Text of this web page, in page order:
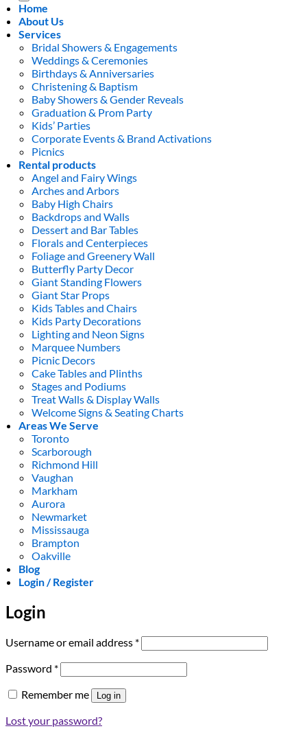
Home
About Us
Services
Bridal Showers & Engagements
Weddings & Ceremonies
Birthdays & Anniversaries
Christening & Baptism
Baby Showers & Gender Reveals
Graduation & Prom Party
Kids’ Parties
Corporate Events & Brand Activations
Picnics
Rental products
Angel and Fairy Wings
Arches and Arbors
Baby High Chairs
Backdrops and Walls
Dessert and Bar Tables
Florals and Centerpieces
Foliage and Greenery Wall
Butterfly Party Decor
Giant Standing Flowers
Giant Star Props
Kids Tables and Chairs
Kids Party Decorations
Lighting and Neon Signs
Marquee Numbers
Picnic Decors
Cake Tables and Plinths
Stages and Podiums
Treat Walls & Display Walls
Welcome Signs & Seating Charts
Areas We Serve
Toronto
Scarborough
Richmond Hill
Vaughan
Markham
Aurora
Newmarket
Mississauga
Brampton
Oakville
Blog
Login / Register
Login
Username or email address *Required
Password *Required
Remember me Log in
Lost your password?